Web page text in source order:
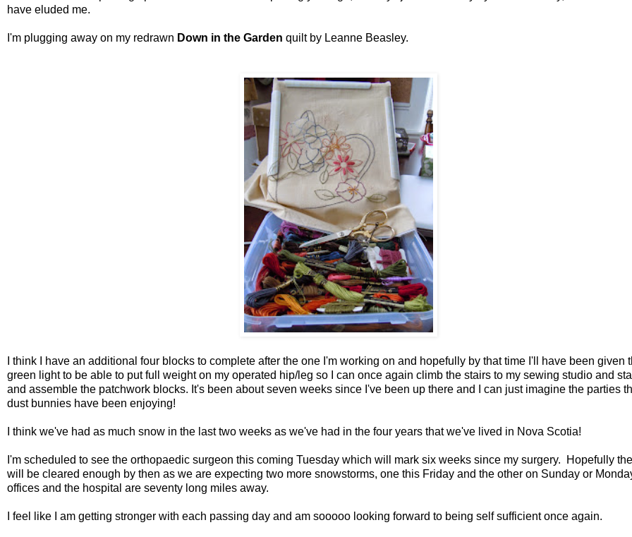
have eluded me.
I'm plugging away on my redrawn Down in the Garden quilt by Leanne Beasley.
I think I have an additional four blocks to complete after the one I'm working on and hopefully by that time I'll have been given
green light to be able to put full weight on my operated hip/leg so I can once again climb the stairs to my sewing studio and
and assemble the patchwork blocks. It's been about seven weeks since I've been up there and I can just imagine the parties
dust bunnies have been enjoying!
I think we've had as much snow in the last two weeks as we've had in the four years that we've lived in Nova Scotia!
I'm scheduled to see the orthopaedic surgeon this coming Tuesday which will mark six weeks since my surgery. Hopefully
will be cleared enough by then as we are expecting two more snowstorms, one this Friday and the other on Sunday or
offices and the hospital are seventy long miles away.
I feel like I am getting stronger with each passing day and am sooooo looking forward to being self sufficient once again.